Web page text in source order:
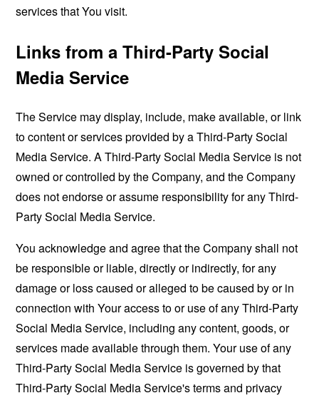
services that You visit.
Links from a Third-Party Social
Media Service
The Service may display, include, make available, or link
to content or services provided by a Third-Party Social
Media Service. A Third-Party Social Media Service is not
owned or controlled by the Company, and the Company
does not endorse or assume responsibility for any Third-
Party Social Media Service.
You acknowledge and agree that the Company shall not
be responsible or liable, directly or indirectly, for any
damage or loss caused or alleged to be caused by or in
connection with Your access to or use of any Third-Party
Social Media Service, including any content, goods, or
services made available through them. Your use of any
Third-Party Social Media Service is governed by that
Third-Party Social Media Service's terms and privacy